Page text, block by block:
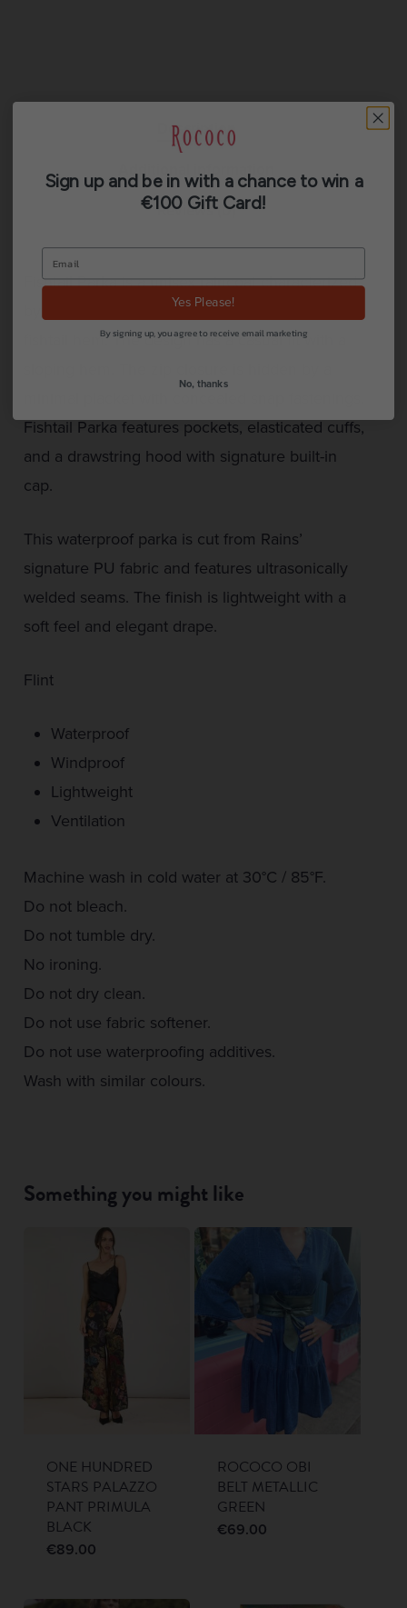
Description
Additional information
Reviews (0)
Fishtail Parka is a unisex raincoat characterized
by its pared-back aesthetic and drawstring
fishtail hem. The design has a casual fit with a
Fishtail Parka features pockets, elasticated cuffs,
and a drawstring hood with signature built-in
cap.
This waterproof parka is cut from Rains’
signature PU fabric and features ultrasonically
welded seams. The finish is lightweight with a
soft feel and elegant drape.
Flint
Waterproof
Windproof
Lightweight
Ventilation
Machine wash in cold water at 30°C / 85°F.
Do not bleach.
Do not tumble dry.
No ironing.
Do not dry clean.
Do not use fabric softener.
Do not use waterproofing additives.
Wash with similar colours.
Something you might like
ONE HUNDRED
STARS PALAZZO
PANT PRIMULA
BLACK
€89.00
ROCOCO OBI
BELT METALLIC
GREEN
€69.00
Sign up and be in with a chance to win a
€100 Gift Card!
Yes Please!
By signing up, you agree to receive email marketing
No, thanks